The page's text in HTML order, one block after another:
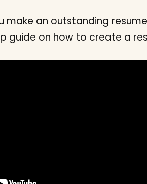
make an outstanding
guide on how to create a